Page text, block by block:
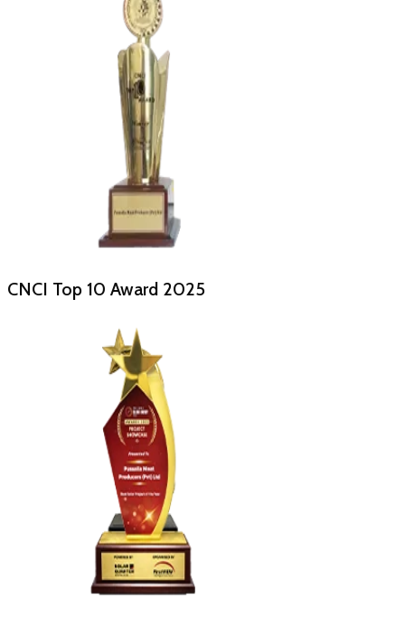
CNCI Top 10 Award 2025